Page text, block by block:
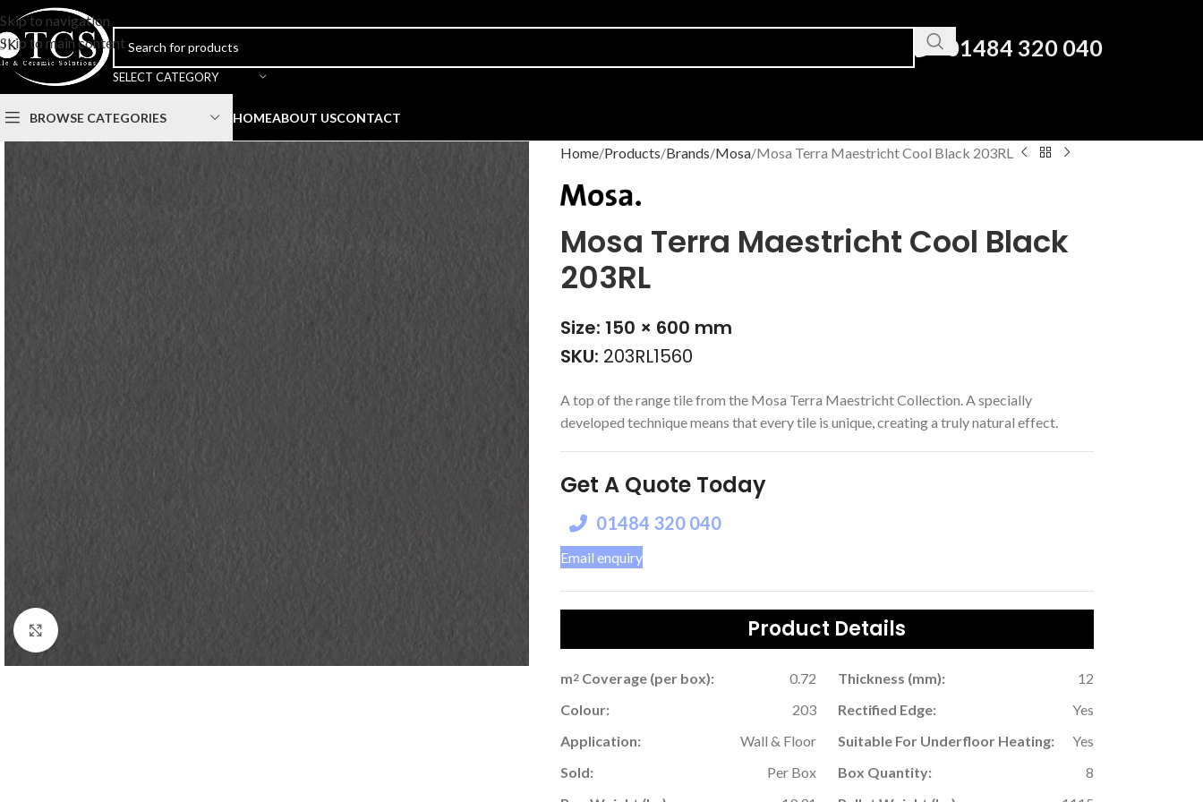
Skip to navigation
Skip to main content
SELECT CATEGORY
01484 320 040
BROWSE CATEGORIES HOMEABOUT USCONTACT
Home Products Brands Mosa Mosa Terra Maestricht Cool Black 203RL
Mosa Terra Maestricht Cool Black
203RL
Size: 150 × 600 mm
SKU: 203RL1560
A top of the range tile from the Mosa Terra Maestricht Collection. A specially
developed technique means that every tile is unique, creating a truly natural effect.
Get A Quote Today
01484 320 040
Email enquiry
Product Details
m2Coverage (per box): 0.72 Thickness (mm):
12
Colour:
203 Rectified Edge:
Yes
Application:
Wall & Floor Suitable For Underfloor Heating:
Yes
Sold:
Per Box Box Quantity:
8